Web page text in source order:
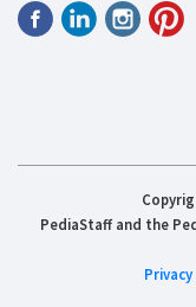
PediaStaff and the